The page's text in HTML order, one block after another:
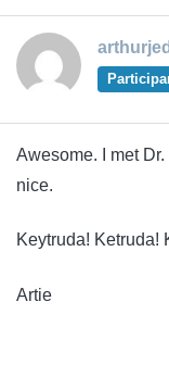
Awesome. I met
nice.
Keytruda! Ketruda!
Artie